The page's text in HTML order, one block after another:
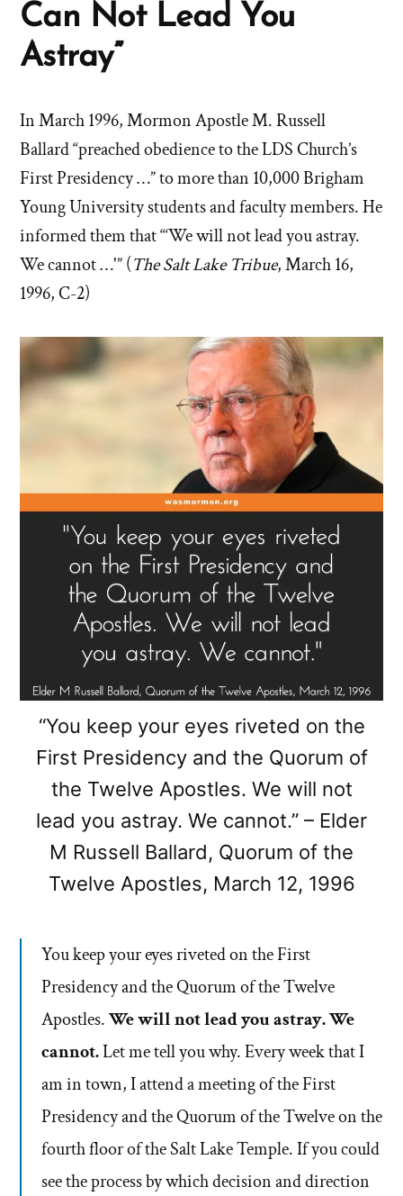
Can Not Lead You
Astray”
In March 1996, Mormon Apostle M. Russell
Ballard “preached obedience to the LDS Church’s
First Presidency …” to more than 10,000 Brigham
Young University students and faculty members. He
informed them that “‘We will not lead you astray.
We cannot …'” (The Salt Lake Tribue, March 16,
1996, C-2)
“You keep your eyes riveted on the
First Presidency and the Quorum of
the Twelve Apostles. We will not
lead you astray. We cannot.” – Elder
M Russell Ballard, Quorum of the
Twelve Apostles, March 12, 1996
You keep your eyes riveted on the First
Presidency and the Quorum of the Twelve
Apostles.We will not lead you astray. We
cannot.Let me tell you why. Every week that I
am in town, I attend a meeting of the First
Presidency and the Quorum of the Twelve on the
fourth floor of the Salt Lake Temple. If you could
see the process by which decision and direction